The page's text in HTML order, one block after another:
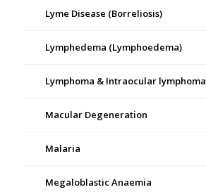
Lyme Disease (Borreliosis)
Lymphedema (Lymphoedema)
Lymphoma & Intraocular lymphoma
Macular Degeneration
Malaria
Megaloblastic Anaemia